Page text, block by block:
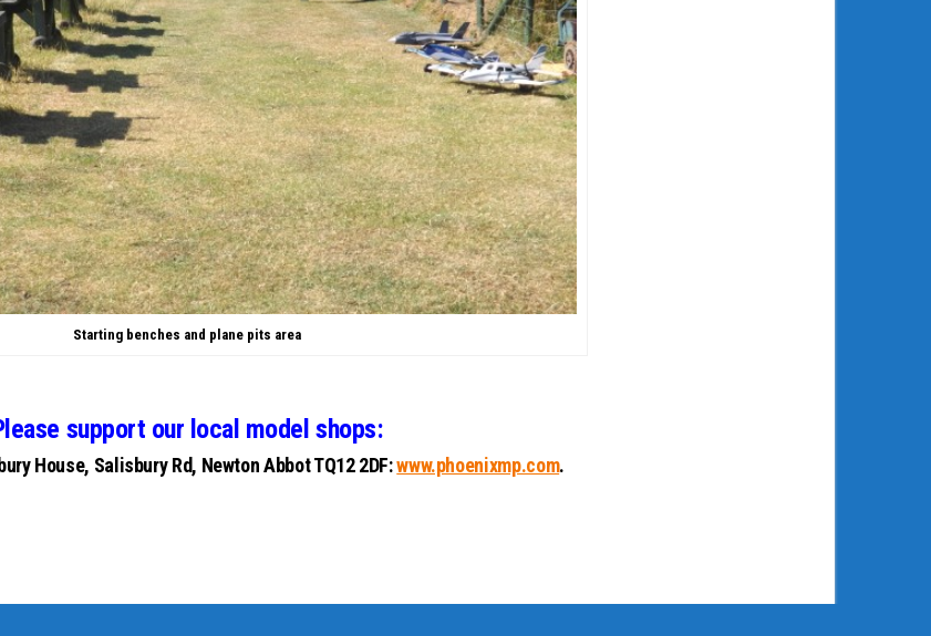
Starting benches and plane pits area
support our local model shops:
House, Salisbury Rd, Newton Abbot TQ12 2DF:www.phoenixmp.com.